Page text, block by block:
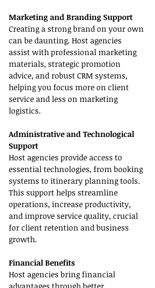
Marketing and Branding Support
Creating a strong brand on your own
can be daunting. Host agencies
assist with professional marketing
materials, strategic promotion
advice, and robust CRM systems,
helping you focus more on client
service and less on marketing
logistics.
Administrative and Technological
Support
Host agencies provide access to
essential technologies, from booking
systems to itinerary planning tools.
This support helps streamline
operations, increase productivity,
and improve service quality, crucial
for client retention and business
growth.
Financial Benefits
Host agencies bring financial